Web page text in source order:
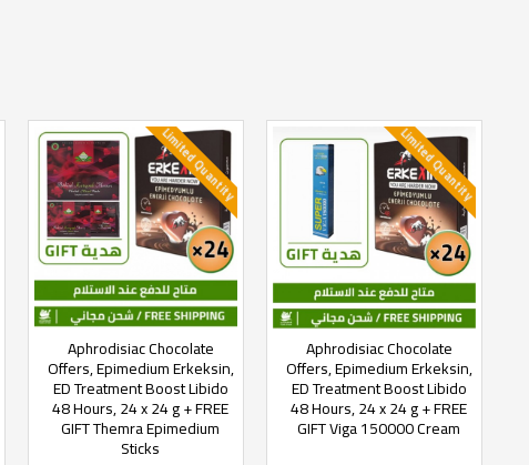
Limited Quantity
Aphrodisiac Chocolate
Offers, Epimedium Erkeksin,
ED Treatment Boost Libido
48 Hours, 24 x 24 g + FREE
GIFT Themra Epimedium
Sticks
Limited Quantity
Aphrodisiac Chocolate
Offers, Epimedium Erkeksin,
ED Treatment Boost Libido
48 Hours, 24 x 24 g + FREE
GIFT Viga 150000 Cream